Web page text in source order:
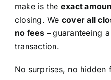
make is the exact
closing. We cover all
no fees –guaranteeing
transaction.
No surprises, no hidden